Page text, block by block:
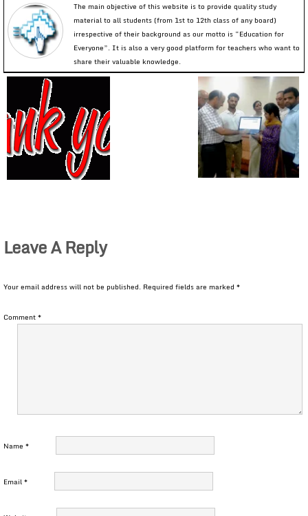
The main objective of this website is to provide quality study
material to all students (from 1st to 12th class of any board)
irrespective of their background as our motto is “Education for
Everyone”. It is also a very good platform for teachers who want to
share their valuable knowledge.
Leave A Reply
Your email address will not be published. Required fields are marked *
Comment*
Name *
Email*